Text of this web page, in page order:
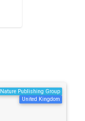
Nature Publishing Group
United Kingdom